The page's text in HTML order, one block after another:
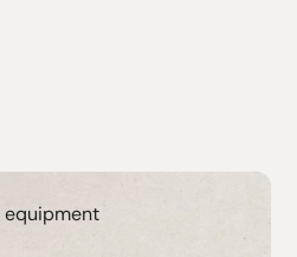
equipment